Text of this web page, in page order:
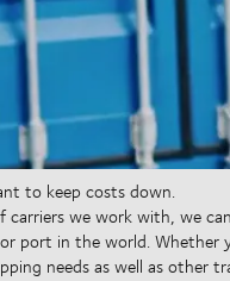
to keep costs down.
we work with, we
port in the world. Whether
needs as well as other